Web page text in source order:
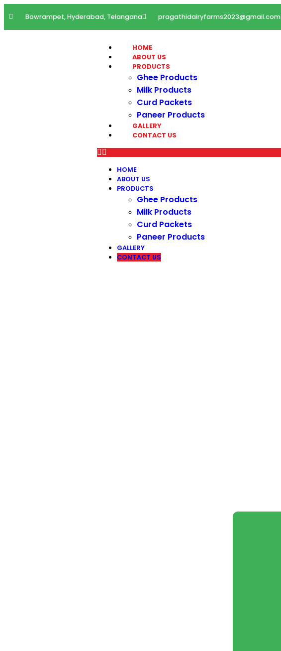
Bowrampet, Hyderabad, Telangana pragathidairyfarms2023@gmail.com
HOME
ABOUT US
PRODUCTS
Ghee Products
Milk Products
Curd Packets
Paneer Products
GALLERY
CONTACT US
HOME
ABOUT US
PRODUCTS
Ghee Products
Milk Products
Curd Packets
Paneer Products
GALLERY
CONTACT US